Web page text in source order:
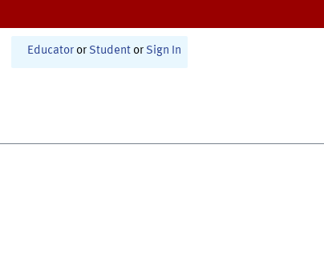
Educator or Student or Sign In